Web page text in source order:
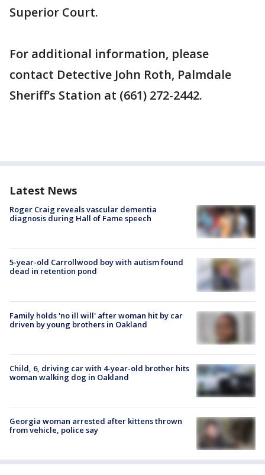
Superior Court.
For additional information, please
contact Detective John Roth, Palmdale
Sheriff’s Station at (661) 272-2442.
Latest News
Roger Craig reveals vascular dementia
diagnosis during Hall of Fame speech
5-year-old Carrollwood boy with autism found
dead in retention pond
Family holds 'no ill will' after woman hit by car
driven by young brothers in Oakland
Child, 6, driving car with 4-year-old brother hits
woman walking dog in Oakland
Georgia woman arrested after kittens thrown
from vehicle, police say